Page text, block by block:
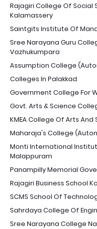
Rajagiri College Of
Kalamassery
Saintgits Institute Of
Sree Narayana Guru
Vazhukumpara
Assumption College
Colleges In Palakkad
Government College For
Govt. Arts & Science
KMEA College Of Arts
Maharaja's College
Monti International
Malappuram
Panampilly Memorial
Rajagiri Business School
SCMS School Of
Sahrdaya College Of
Sree Narayana College